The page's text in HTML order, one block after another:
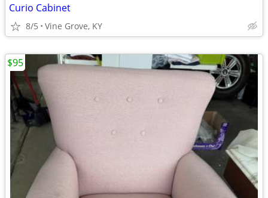
Curio Cabinet
8/5 Vine Grove, KY
$95